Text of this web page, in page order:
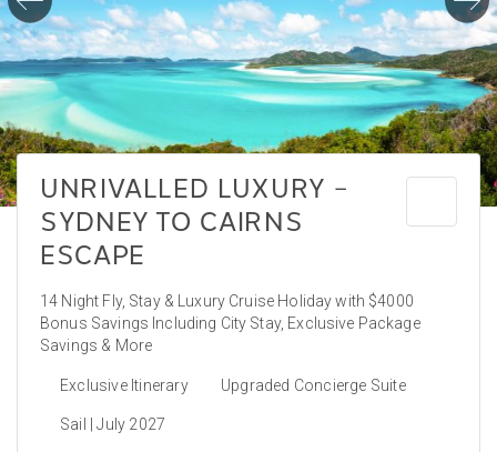
UNRIVALLED LUXURY –
SYDNEY TO CAIRNS
ESCAPE
14 Night Fly, Stay & Luxury Cruise Holiday with $4000
Bonus Savings Including City Stay, Exclusive Package
Savings & More
Exclusive Itinerary Upgraded Concierge Suite
Sail | July 2027